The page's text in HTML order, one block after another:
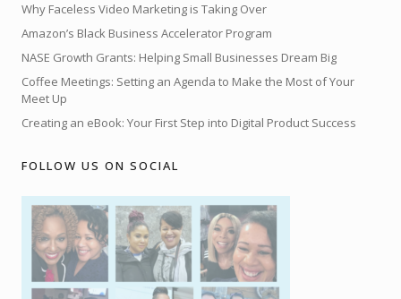
Why Faceless Video Marketing is Taking Over
Amazon’s Black Business Accelerator Program
NASE Growth Grants: Helping Small Businesses Dream Big
Coffee Meetings: Setting an Agenda to Make the Most of Your
Meet Up
Creating an eBook: Your First Step into Digital Product Success
FOLLOW US ON SOCIAL